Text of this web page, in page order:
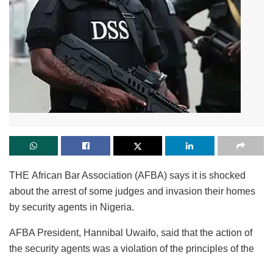
THE African Bar Association (AFBA) says it is shocked
about the arrest of some judges and invasion their homes
by security agents in Nigeria.
AFBA President, Hannibal Uwaifo, said that the action of
the security agents was a violation of the principles of the